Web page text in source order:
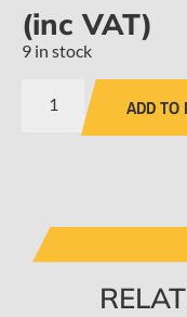
(inc VAT)
9 in stock
ADD TO